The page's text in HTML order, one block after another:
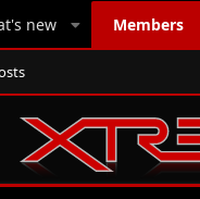
new Members